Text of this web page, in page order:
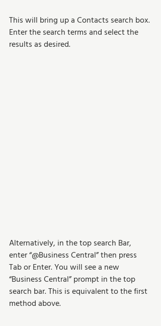
This will bring up a Contacts search box.
Enter the search terms and select the
results as desired.
Alternatively, in the top search Bar,
enter “@Business Central” then press
Tab or Enter. You will see a new
“Business Central” prompt in the top
search bar. This is equivalent to the first
method above.